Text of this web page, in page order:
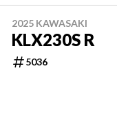
2025 KAWASAKI
KLX230S R
5036